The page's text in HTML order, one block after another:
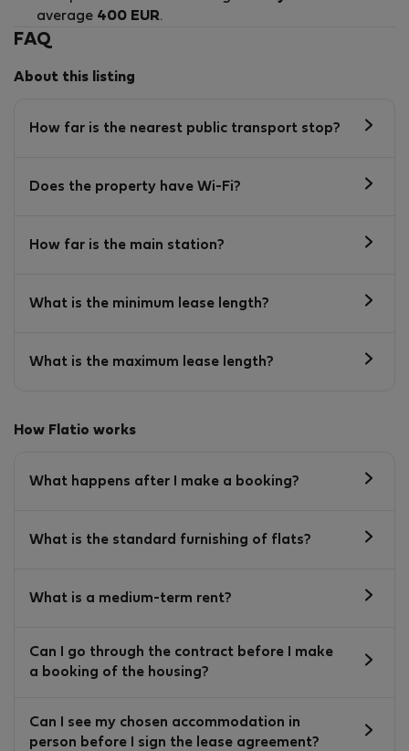
average 400 EUR.
FAQ
About this listing
How far is the nearest public transport stop?
Does the property have Wi-Fi?
How far is the main station?
What is the minimum lease length?
What is the maximum lease length?
How Flatio works
What happens after I make a booking?
What is the standard furnishing of flats?
What is a medium-term rent?
Can I go through the contract before I make
a booking of the housing?
Can I see my chosen accommodation in
person before I sign the lease agreement?